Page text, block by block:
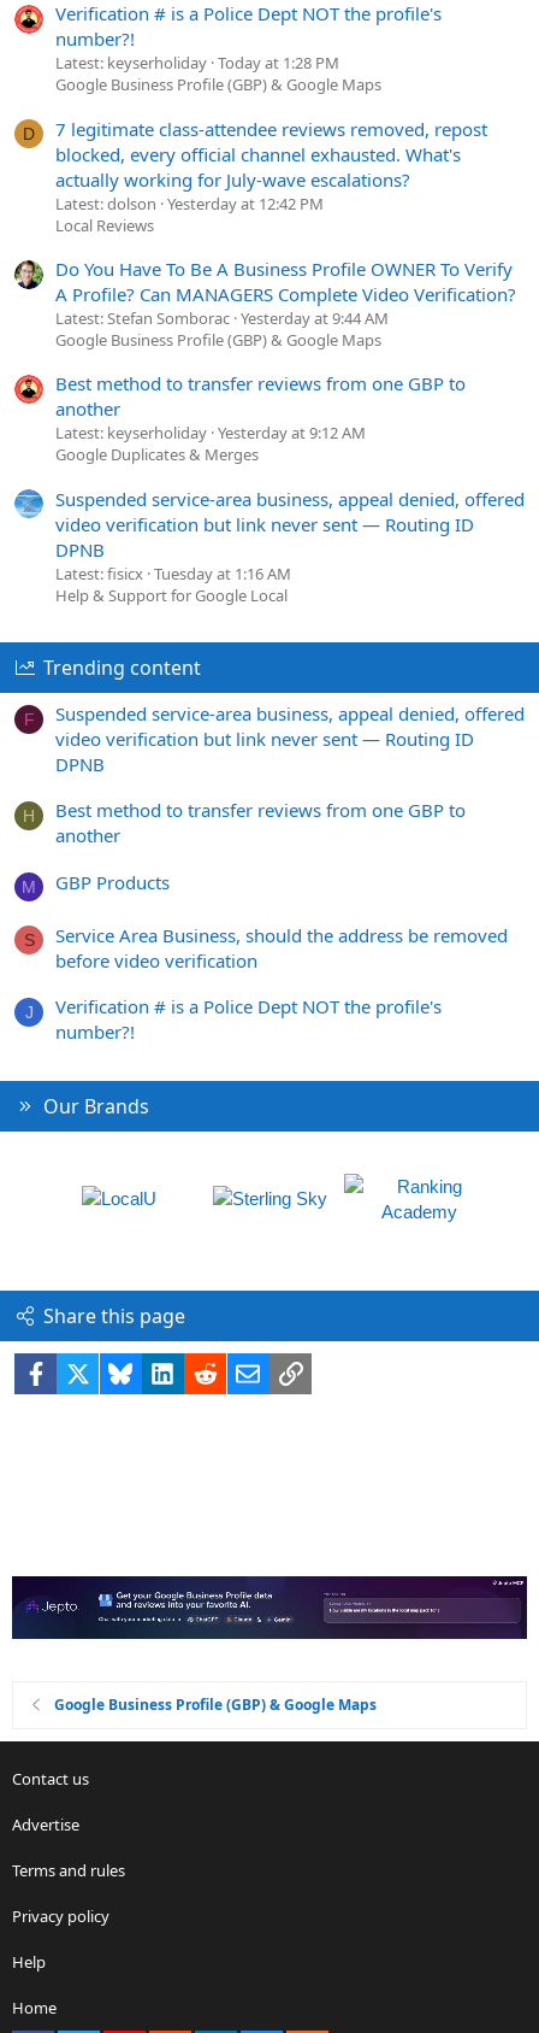
Verification # is a Police Dept NOT the profile's
number?!
Latest: keyserholiday Today at 1:28 PM
Google Business Profile (GBP) & Google Maps
D
7 legitimate class-attendee reviews removed, repost
blocked, every official channel exhausted. What's
actually working for July-wave escalations?
Latest: dolson Yesterday at 12:42 PM
Local Reviews
Do You Have To Be A Business Profile OWNER To Verify
A Profile? Can MANAGERS Complete Video Verification?
Latest: Stefan Somborac Yesterday at 9:44 AM
Google Business Profile (GBP) & Google Maps
Best method to transfer reviews from one GBP to
another
Latest: keyserholiday Yesterday at 9:12 AM
Google Duplicates & Merges
Suspended service-area business, appeal denied, offered
video verification but link never sent — Routing ID
DPNB
Latest: fisicx Tuesday at 1:16 AM
Help & Support for Google Local
Trending content
F
Suspended service-area business, appeal denied, offered
video verification but link never sent — Routing ID
DPNB
H
Best method to transfer reviews from one GBP to
another
M GBP Products
S
Service Area Business, should the address be removed
before video verification
J
Verification # is a Police Dept NOT the profile's
number?!
Our Brands
Share this page
Facebook BlueskyLinkedIn
RedditEmailLink
Google Business Profile (GBP) & Google Maps
Contact us
Advertise
Terms and rules
Privacy policy
Help
Home